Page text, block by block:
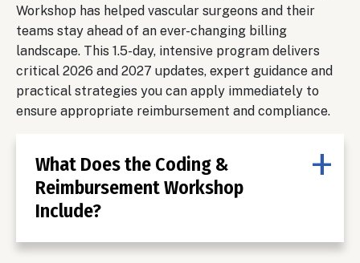
Workshop has helped vascular surgeons and their
teams stay ahead of an ever-changing billing
landscape. This 1.5-day, intensive program delivers
critical 2026 and 2027 updates, expert guidance and
practical strategies you can apply immediately to
ensure appropriate reimbursement and compliance.
What Does the Coding &
Reimbursement Workshop
Include?